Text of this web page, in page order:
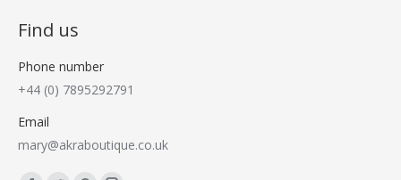
Find us
Phone number
+44 (0) 7895292791
Email
mary@akraboutique.co.uk